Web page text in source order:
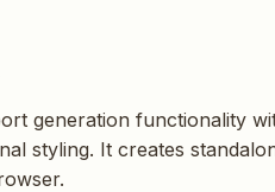
generation functionality
styling. It creates